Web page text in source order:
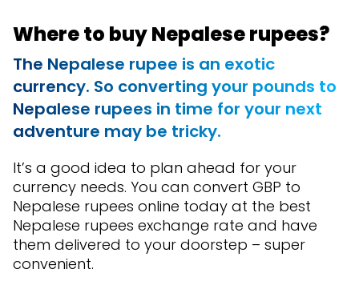
Where to buy Nepalese rupees?
The Nepalese rupee is an exotic
currency. So converting your pounds to
Nepalese rupees in time for your next
adventure may be tricky.
It’s a good idea to plan ahead for your
currency needs. You can convert GBP to
Nepalese rupees online today at the best
Nepalese rupees exchange rate and have
them delivered to your doorstep – super
convenient.